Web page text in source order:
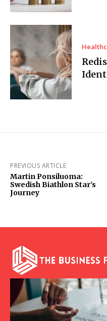
PREVIOUS ARTICLE
Martin Ponsiluoma:
Swedish Biathlon Star’s
Journey